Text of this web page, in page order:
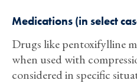
Medications (in select
Drugs like pentoxifylline
when used with
considered in specific